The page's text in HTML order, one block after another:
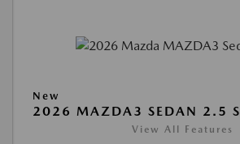
New
2026 MAZDA3 SEDAN 2.5 S
View All Features